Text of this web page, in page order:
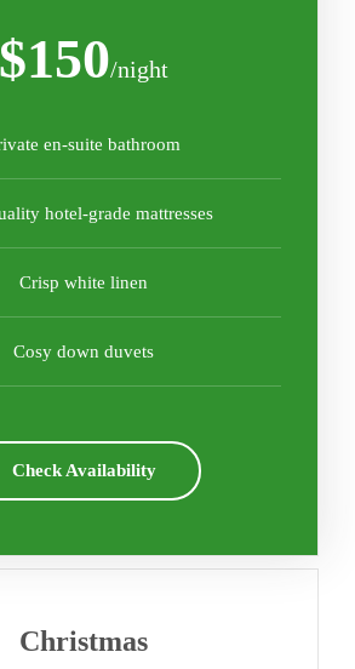
$150/night
en-suite bathroom
hotel-grade mattresses
Crisp white linen
Cosy down duvets
Check Availability
Christmas